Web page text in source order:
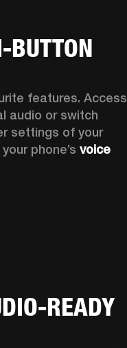
BUTTON
audio or switch
settings of your
phone’s voice
READY